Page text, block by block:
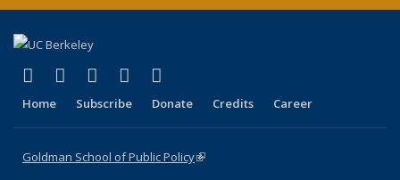
X (formerly Twitter)
(link is external)
LinkedIn
(link is external)
YouTube
(link is external)
Instagram
(link is external)
Home Subscribe Donate Credits Career
Goldman School of Public Policy(link is external)